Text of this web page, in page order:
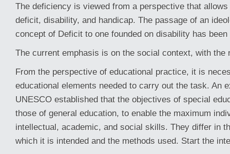
The deficiency is viewed from a perspective that
deficit, disability, and handicap. The passage of an
concept of Deficit to one founded on disability has
The current emphasis is on the social context, with the
From the perspective of educational practice, it is
educational elements needed to carry out the task. An
UNESCO established that the objectives of special
those of general education, to enable the maximum
intellectual, academic, and social skills. They differ in
which it is intended and the methods used. Start the